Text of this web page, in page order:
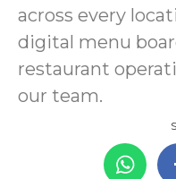
across every
digital menu
restaurant
our team.